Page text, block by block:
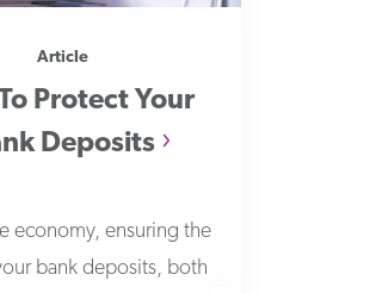
Article
Protect Your
Deposits
economy, ensuring the
bank deposits, both